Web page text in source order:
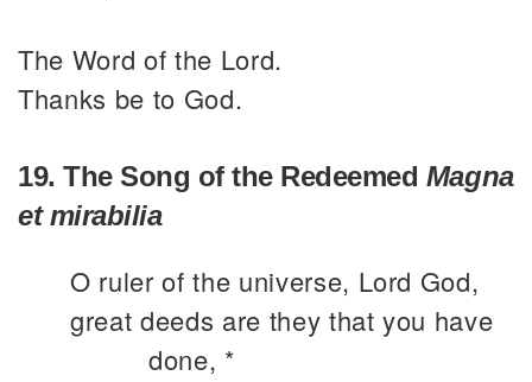
The Word of the Lord.
Thanks be to God.
19. The Song of the Redeemed Magna
et mirabilia
O ruler of the universe, Lord God,
great deeds are they that you have
done, *